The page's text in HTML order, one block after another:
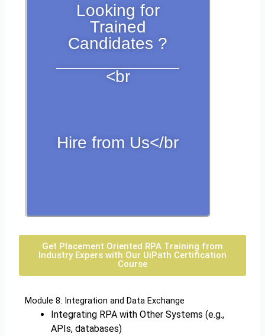
Looking for
Trained
Candidates ?
<br
Hire from Us</br
Get Placement Oriented RPA Training from
Industry Expers with Our UiPath Certification
Course
Module 8: Integration and Data Exchange
Integrating RPA with Other Systems (e.g.,
APIs, databases)